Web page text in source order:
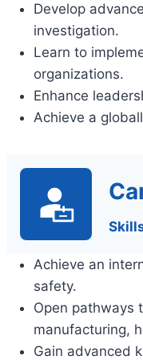
Develop
investigation.
Learn to
organizations.
Enhance
Achieve a
Achieve an
safety.
Open pathways
manufacturing,
Gain advanced